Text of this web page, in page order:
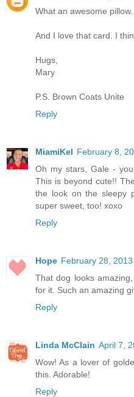
What an awesome pillow.
And I love that card. I
Hugs,
Mary
P.S. Brown Coats Unite
Reply
MiamiKel February 8,
Oh my stars, Gale -
This is beyond cute!!
the look on the sleepy
super sweet, too! xoxo
Reply
Hope February 28,
That dog looks
for it. Such an amazing
Reply
Linda McClain April 7,
Wow! As a lover of
this. Adorable!
Reply